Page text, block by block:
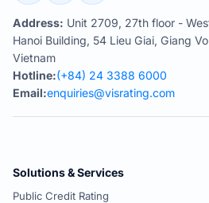
Address: Unit 2709, 27th floor -
Hanoi Building, 54 Lieu Giai, Giang
Vietnam
Hotline:(+84) 24 3388 6000
Email:enquiries@visrating.com
Solutions & Services
Public Credit Rating